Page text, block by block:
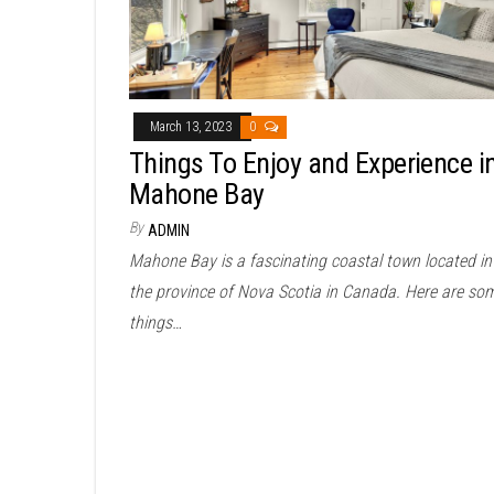
March 13, 2023 0
Things To Enjoy and Experience
Mahone Bay
By ADMIN
Mahone Bay is a fascinating coastal town located in
the province of Nova Scotia in Canada. Here are
things…